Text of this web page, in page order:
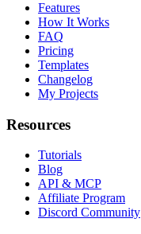
Features
How It Works
FAQ
Pricing
Templates
Changelog
My Projects
Resources
Tutorials
Blog
API & MCP
Affiliate Program
Discord Community